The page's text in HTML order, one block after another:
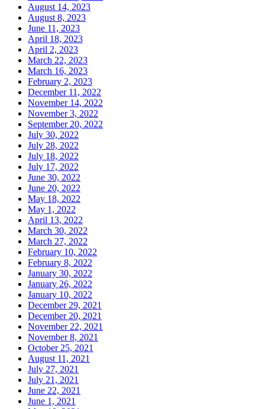
August 14, 2023
August 8, 2023
June 11, 2023
April 18, 2023
April 2, 2023
March 22, 2023
March 16, 2023
February 2, 2023
December 11, 2022
November 14, 2022
November 3, 2022
September 20, 2022
July 30, 2022
July 28, 2022
July 18, 2022
July 17, 2022
June 30, 2022
June 20, 2022
May 18, 2022
May 1, 2022
April 13, 2022
March 30, 2022
March 27, 2022
February 10, 2022
February 8, 2022
January 30, 2022
January 26, 2022
January 10, 2022
December 29, 2021
December 20, 2021
November 22, 2021
November 8, 2021
October 25, 2021
August 11, 2021
July 27, 2021
July 21, 2021
June 22, 2021
June 1, 2021